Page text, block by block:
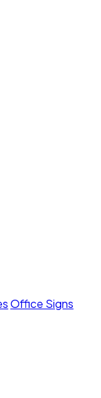
Office Signs